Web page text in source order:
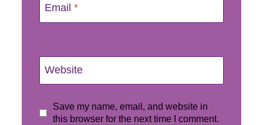
Email *
Website
Save my name, email, and website in
this browser for the next time I comment.